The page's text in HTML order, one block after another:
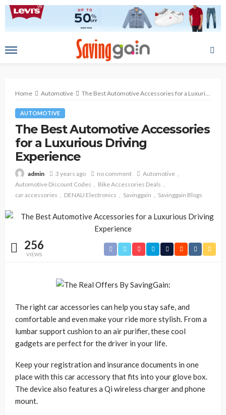
Home Automotive The Best Automotive Accessories for a Luxurious Driving Experience
AUTOMOTIVE
The Best Automotive Accessories
for a Luxurious Driving
Experience
admin 3 years ago no comment
Automotive
Automotive Discount Codes
Bike Accessories Deals
car accessories
DENALI Electronics Savinggain Savinggain Blogs
256
VIEWS
The right car accessories can help you stay safe, and
comfortable and even make your ride more stylish. From a
lumbar support cushion to an air purifier, these cool
gadgets are perfect for the driver in your life.
Keep your registration and insurance documents in one
place with this car accessory that fits into your glove box.
The device also features a Qi wireless charger and phone
mount.